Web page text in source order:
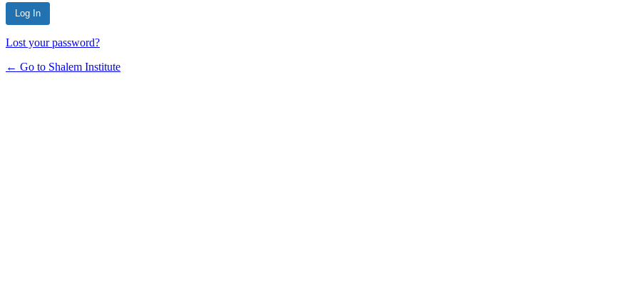
Lost your password?
← Go to Shalem Institute